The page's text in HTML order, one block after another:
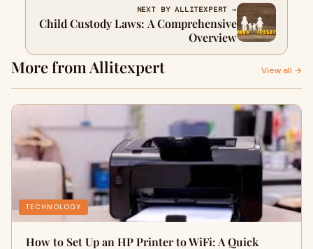
NEXT BY ALLITEXPERT →
Child Custody Laws: A Comprehensive
Overview
More from Allitexpert View all →
TECHNOLOGY
How to Set Up an HP Printer to WiFi: A Quick